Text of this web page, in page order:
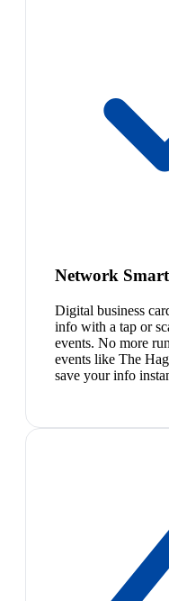
Network
Digital business
info with a tap or
events. No more
events like The
save your info